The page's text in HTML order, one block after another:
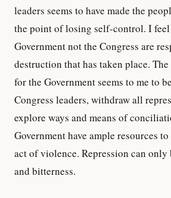
leaders seems to have made the
the point of losing self-control. I feel
Government not the Congress are
destruction that has taken place.
for the Government seems to me to
Congress leaders, withdraw all
explore ways and means of
Government have ample resources
act of violence. Repression can only
and bitterness.